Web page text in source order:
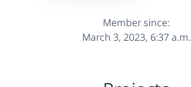
Member since:
March 3, 2023, 6:37 a.m.